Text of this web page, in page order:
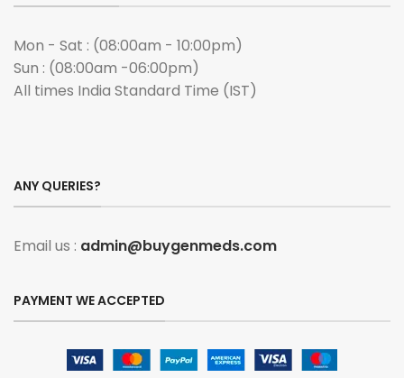
Mon - Sat : (08:00am - 10:00pm)
Sun : (08:00am -06:00pm)
All times India Standard Time (IST)
ANY QUERIES?
Email us : admin@buygenmeds.com
PAYMENT WE ACCEPTED